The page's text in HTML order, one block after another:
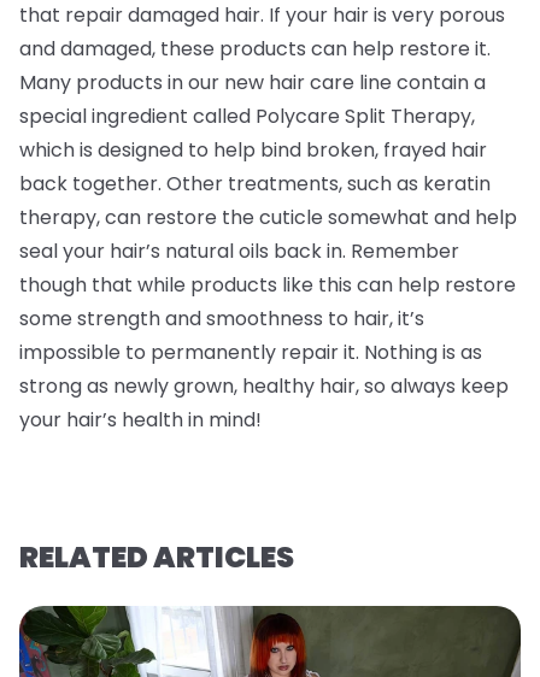
that repair damaged hair. If your hair is very porous
and damaged, these products can help restore it.
Many products in our new hair care line contain a
special ingredient called Polycare Split Therapy,
which is designed to help bind broken, frayed hair
back together. Other treatments, such as keratin
therapy, can restore the cuticle somewhat and help
seal your hair’s natural oils back in. Remember
though that while products like this can help restore
some strength and smoothness to hair, it’s
impossible to permanently repair it. Nothing is as
strong as newly grown, healthy hair, so always keep
your hair’s health in mind!
RELATED ARTICLES